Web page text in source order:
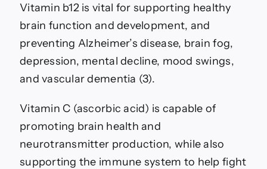
Vitamin b12 is vital for supporting healthy
brain function and development, and
preventing Alzheimer’s disease, brain fog,
depression, mental decline, mood swings,
and vascular dementia (3).
Vitamin C (ascorbic acid) is capable of
promoting brain health and
neurotransmitter production, while also
supporting the immune system to help fight